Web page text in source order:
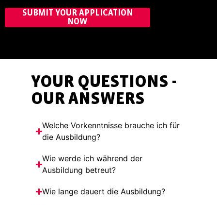
SUBMIT YOUR APPLICATION
NOW
YOUR QUESTIONS -
OUR ANSWERS
Welche Vorkenntnisse brauche ich für
die Ausbildung?
Wie werde ich während der
Ausbildung betreut?
Wie lange dauert die Ausbildung?